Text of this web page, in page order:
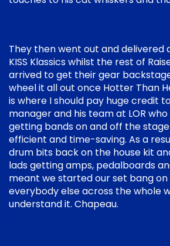
They then went out and delivered
KISS Klassics whilst the rest of
arrived to get their gear
wheel it all out once Hotter Than
is where I should pay huge credit
manager and his team at LOR
getting bands on and off the
efficient and time-saving. As a
drum bits back on the house kit
lads getting amps, pedalboards
meant we started our set bang on
everybody else across the whole
understand it. Chapeau.